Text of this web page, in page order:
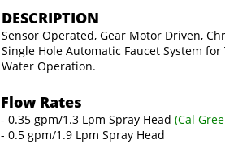
DESCRIPTION
Sensor Operated, Gear Motor Driven,
Single Hole Automatic Faucet System
Water Operation.
Flow Rates
- 0.35 gpm/1.3 Lpm Spray Head (Cal
- 0.5 gpm/1.9 Lpm Spray Head